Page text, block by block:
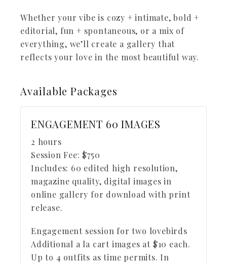
Whether your vibe is cozy + intimate, bold +
editorial, fun + spontaneous, or a mix of
everything, we’ll create a gallery that
reflects your love in the most beautiful way.
AvailablePackages
ENGAGEMENT 60 IMAGES
2 hours
Session Fee: $750
Includes: 60 edited high resolution,
magazine quality, digital images in
online gallery for download with print
release.
Engagement session for two lovebirds
Additional a la cart images at $10 each.
Up to 4 outfits as time permits. In